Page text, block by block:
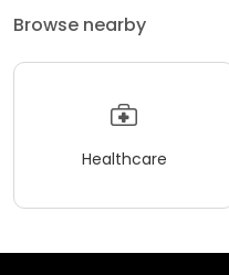
Browse nearby
Healthcare